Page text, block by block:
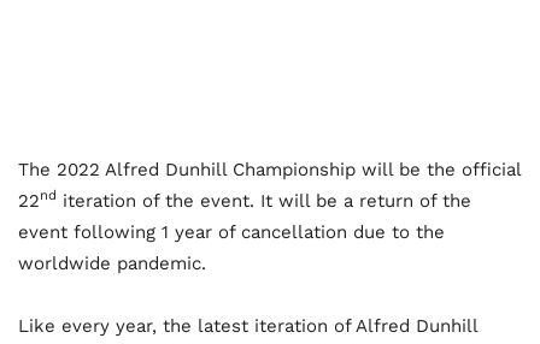
The 2022 Alfred Dunhill Championship will be the official
22nd iteration of the event. It will be a return of the
event following 1 year of cancellation due to the
worldwide pandemic.
Like every year, the latest iteration of Alfred Dunhill